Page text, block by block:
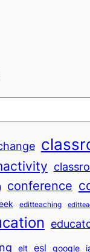
conference
editteaching
elt esl google